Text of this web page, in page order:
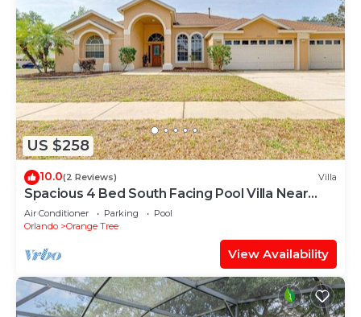
US $258
10.0(2 Reviews) Villa
Spacious 4 Bed South Facing Pool Villa Near
Disney
Air Conditioner Parking
Pool
Orlando
Orange Tree
View Availability